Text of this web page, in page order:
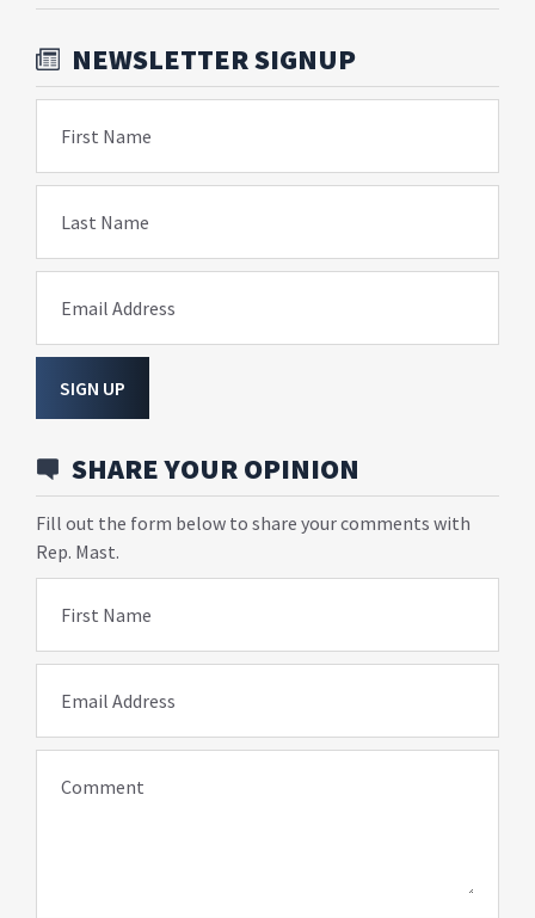
NEWSLETTER SIGNUP
First Name
Last Name
Email Address
SIGN UP
SHARE YOUR OPINION
Fill out the form below to share your comments with
Rep. Mast.
First Name
Email Address
Comment